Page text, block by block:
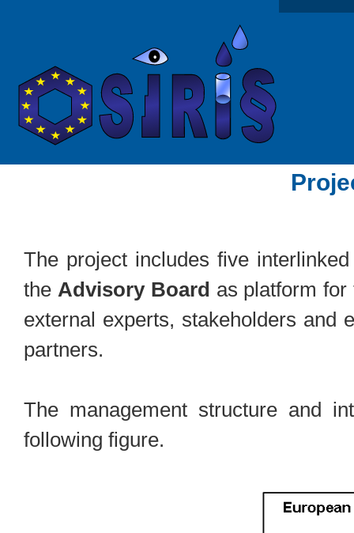
The project includes five
the Advisory Board as platform
external experts, stakeholders and
partners.
The management structure and
following figure.